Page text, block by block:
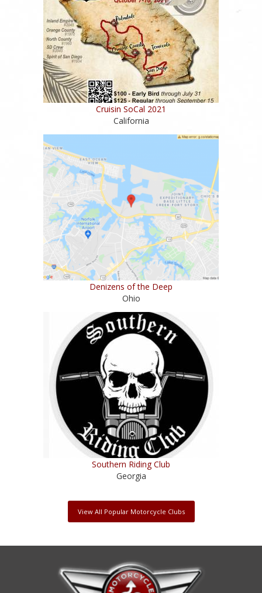
Cruisin SoCal 2021
California
Denizens of the Deep
Ohio
Southern Riding Club
Georgia
View All Popular Motorcycle Clubs